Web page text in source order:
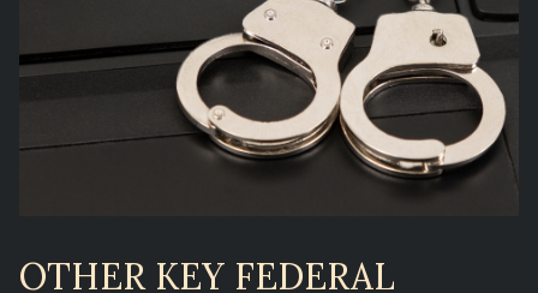
OTHER KEY FEDERAL